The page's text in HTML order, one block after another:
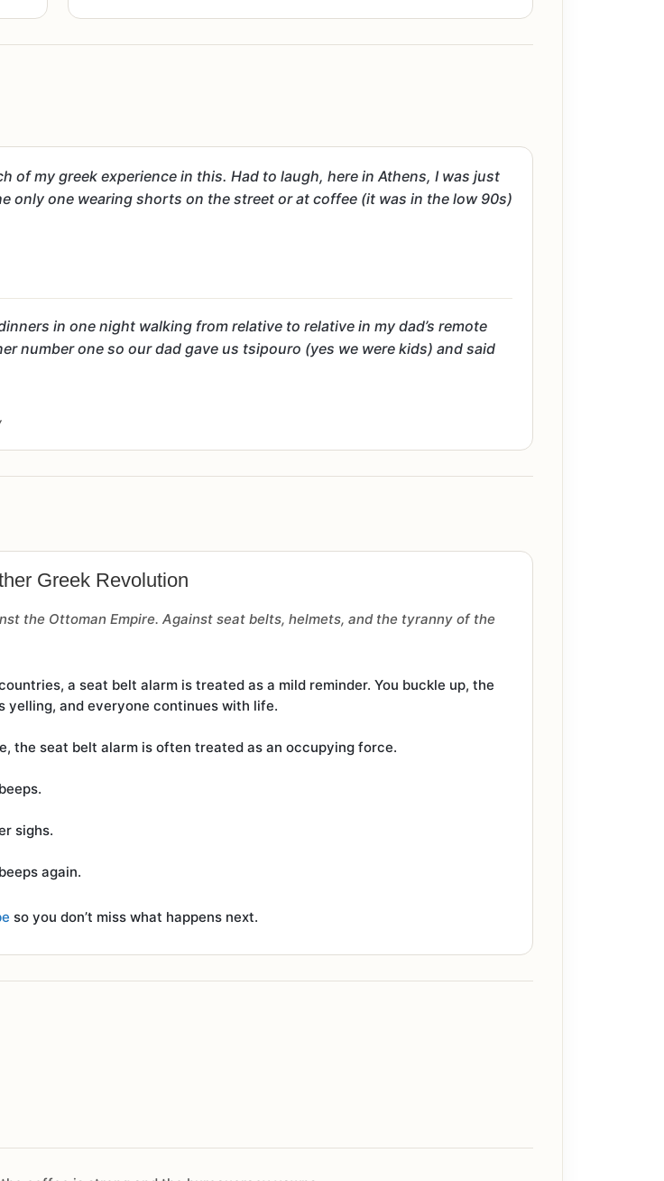
of my greek experience in this. Had to laugh, here in Athens, I was just
only one wearing shorts on the street or at coffee (it was in the low 90s)
in one night walking from relative to relative in my dad’s remote
number one so our dad gave us tsipouro (yes we were kids) and said
Greek Revolution
the Ottoman Empire. Against seat belts, helmets, and the tyranny of the
a seat belt alarm is treated as a mild reminder. You buckle up, the
yelling, and everyone continues with life.
the seat belt alarm is often treated as an occupying force.
sighs.
again.
so you don’t miss what happens next.